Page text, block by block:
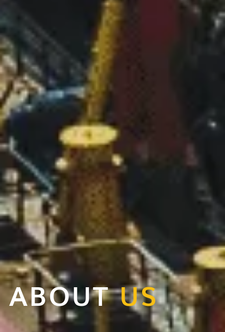
ABOUTUS